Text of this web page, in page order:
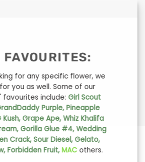
FAVOURITES:
for any specific flower, we
you as well. Some of our
favourites include: Girl Scout
Purple, Pineapple
Kush, Grape Ape, Whiz Khalifa
Gorilla Glue #4, Wedding
Crack, Sour Diesel, Gelato,
Forbidden Fruit,MACothers.